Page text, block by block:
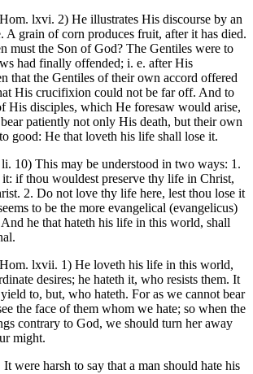
lxvi. 2) He illustrates His discourse by an
A grain of corn produces fruit, after it has died.
must the Son of God? The Gentiles were to
had finally offended; i. e. after His
that the Gentiles of their own accord offered
His crucifixion could not be far off. And to
His disciples, which He foresaw would arise,
patiently not only His death, but their own
good: He that loveth his life shall lose it.
li. 10) This may be understood in two ways: 1.
if thou wouldest preserve thy life in Christ,
2. Do not love thy life here, lest thou lose it
to be the more evangelical (evangelicus)
he that hateth his life in this world, shall
lxvii. 1) He loveth his life in this world,
desires; he hateth it, who resists them. It
to, but, who hateth. For as we cannot bear
the face of them whom we hate; so when the
contrary to God, we should turn her away
might.
It were harsh to say that a man should hate his